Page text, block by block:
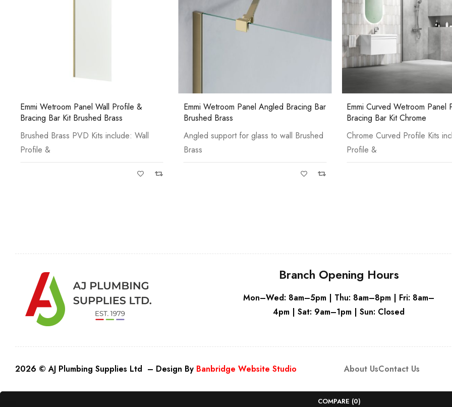
Emmi Wetroom Panel Angled Bracing Bar
Brushed Brass
Angled support for glass to wall Brushed
Brass
Emmi Curved Wetroom Panel Profile &
Bracing Bar Kit Chrome
Chrome Curved Profile Kits include: Wall
Profile &
Emmi Wetroom Panel Wall
Bracing Bar Kit Gun Metal
Gun Metal PVD Kits include:
&
Pure Basin Mono
Branch Opening Hours
Mon–Wed: 8am–5pm | Thu: 8am–8pm | Fri: 8am–
4pm | Sat: 9am–1pm | Sun: Closed
2026 © AJ Plumbing Supplies Ltd – Design By Banbridge Website Studio About UsContact Us
COMPARE (0)